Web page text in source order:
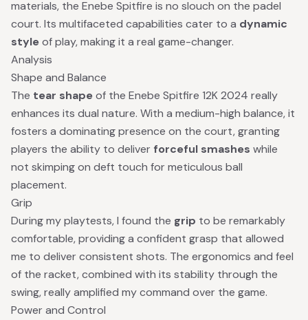
materials, the Enebe Spitfire is no slouch on the padel
court. Its multifaceted capabilities cater to a dynamic
styleof play, making it a real game-changer.
Analysis
Shape and Balance
The tear shapeof the Enebe Spitfire 12K 2024 really
enhances its dual nature. With a medium-high balance, it
fosters a dominating presence on the court, granting
players the ability to deliver forceful smashes while
not skimping on deft touch for meticulous ball
placement.
Grip
During my playtests, I found the grip to be remarkably
comfortable, providing a confident grasp that allowed
me to deliver consistent shots. The ergonomics and feel
of the racket, combined with its stability through the
swing, really amplified my command over the game.
Power and Control